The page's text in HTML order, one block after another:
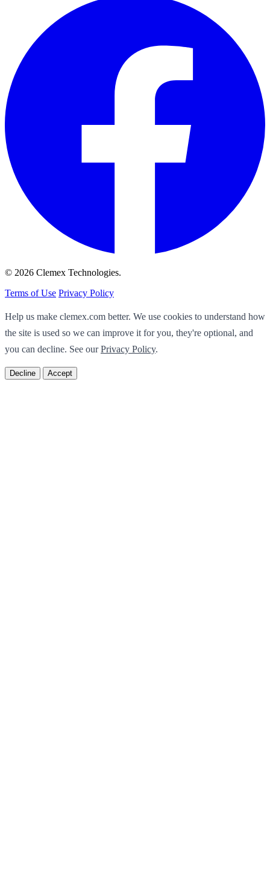
© 2026 Clemex Technologies.
Terms of Use Privacy Policy
Help us make clemex.com better. We use cookies to understand how
the site is used so we can improve it for you, they're optional, and
you can decline. See ourPrivacy Policy.
Decline Accept